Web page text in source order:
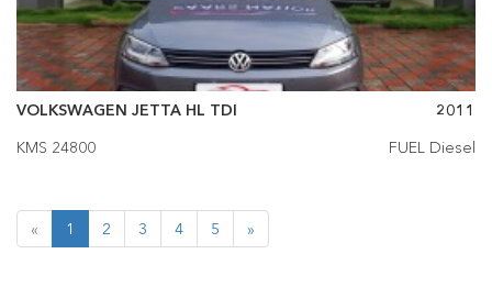
VOLKSWAGEN JETTA HL TDI
2011
KMS 24800
FUEL Diesel
« 1 2 3 4 5 »